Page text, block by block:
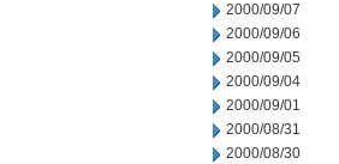
2000/09/07
2000/09/06
2000/09/05
2000/09/04
2000/09/01
2000/08/31
2000/08/30